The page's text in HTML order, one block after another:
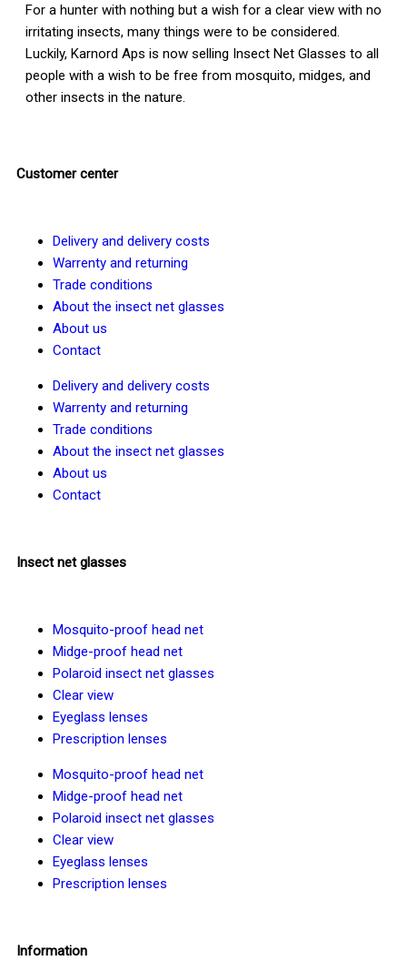
For a hunter with nothing but a wish for a clear view with no
irritating insects, many things were to be considered.
Luckily, Karnord Aps is now selling Insect Net Glasses to all
people with a wish to be free from mosquito, midges, and
other insects in the nature.
Customer center
Delivery and delivery costs
Warrenty and returning
Trade conditions
About the insect net glasses
About us
Contact
Delivery and delivery costs
Warrenty and returning
Trade conditions
About the insect net glasses
About us
Contact
Insect net glasses
Mosquito-proof head net
Midge-proof head net
Polaroid insect net glasses
Clear view
Eyeglass lenses
Prescription lenses
Mosquito-proof head net
Midge-proof head net
Polaroid insect net glasses
Clear view
Eyeglass lenses
Prescription lenses
Information